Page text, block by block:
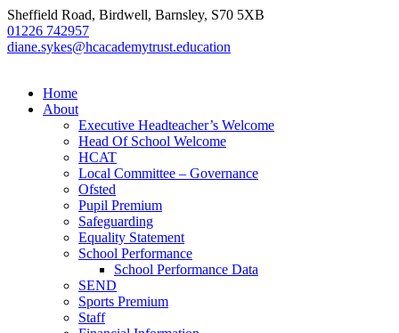
Sheffield Road, Birdwell, Barnsley, S70 5XB
01226 742957
diane.sykes@hcacademytrust.education
Home
About
Executive Headteacher’s Welcome
Head Of School Welcome
HCAT
Local Committee – Governance
Ofsted
Pupil Premium
Safeguarding
Equality Statement
School Performance
School Performance Data
SEND
Sports Premium
Staff